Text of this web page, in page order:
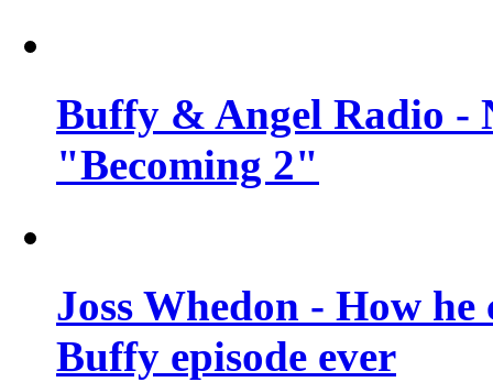
Buffy & Angel Radio -
"Becoming 2"
Joss Whedon - How
Buffy episode ever